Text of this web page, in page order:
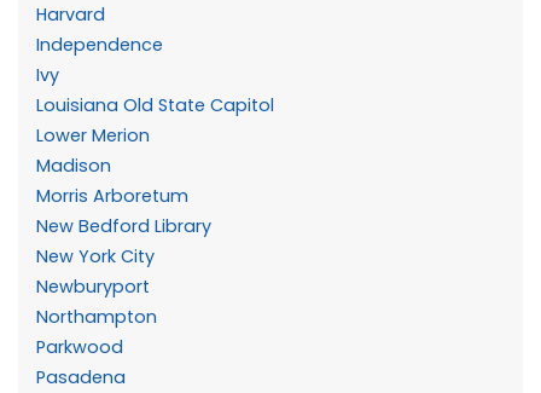
Harvard
Independence
Ivy
Louisiana Old State Capitol
Lower Merion
Madison
Morris Arboretum
New Bedford Library
New York City
Newburyport
Northampton
Parkwood
Pasadena